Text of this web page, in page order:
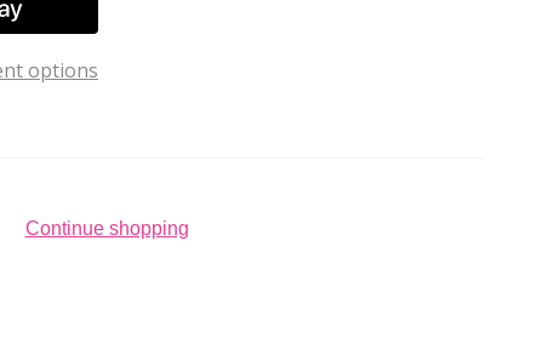
options
Continue shopping